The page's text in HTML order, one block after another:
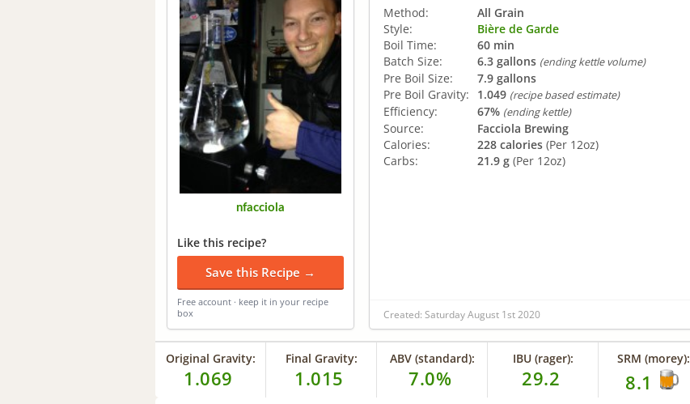
nfacciola
Like this recipe?
Save this Recipe →
Free account · keep it in your recipe
box
Method:
All Grain
Style:
Bière de Garde
Boil Time:
60 min
Batch Size:
6.3 gallons (ending kettle volume)
Pre Boil Size:
7.9 gallons
Pre Boil Gravity:
1.049 (recipe based estimate)
Efficiency: 67% (ending kettle)
Source:
Facciola Brewing
Calories:
228 calories (Per 12oz)
Carbs:
21.9 g (Per 12oz)
Created: Saturday August 1st 2020
Original Gravity:
1.069
Final Gravity:
1.015
ABV (standard):
7.0%
IBU (rager):
29.2
SRM (morey):
8.1